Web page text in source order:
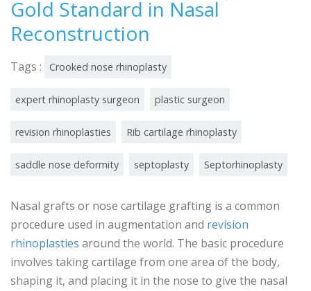
Gold Standard in Nasal
Reconstruction
Tags : Crooked nose rhinoplasty
expert rhinoplasty surgeon plastic surgeon
revision rhinoplasties Rib cartilage rhinoplasty
saddle nose deformity septoplasty Septorhinoplasty
Nasal grafts or nose cartilage grafting is a common
procedure used in augmentation and revision
rhinoplasties around the world. The basic procedure
involves taking cartilage from one area of the body,
shaping it, and placing it in the nose to give the nasal